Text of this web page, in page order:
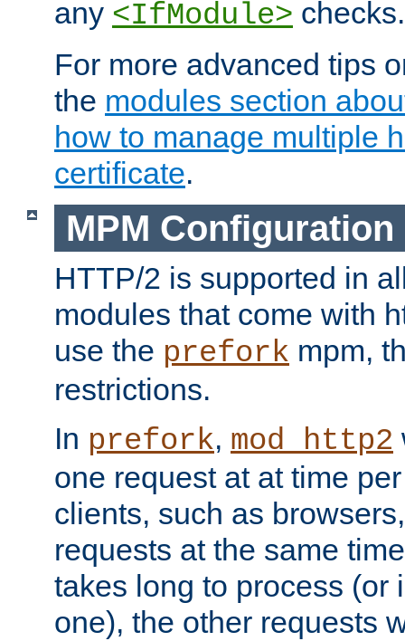
any <IfModule> checks.
For more advanced tips
the modules section
how to manage multiple
certificate.
MPM Configuration
HTTP/2 is supported in
modules that come with
use the prefork mpm,
restrictions.
In prefork, mod_http2
one request at at time
clients, such as
requests at the same
takes long to process (or
one), the other requests